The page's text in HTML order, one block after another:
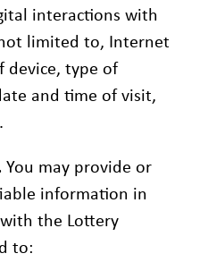
interactions with
limited to, Internet
device, type of
and time of visit,
You may provide or
information in
the Lottery
to: